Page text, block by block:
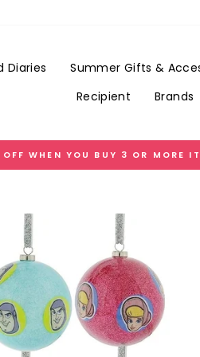
Diaries Summer Gifts &
Recipient
Brands
OFF WHEN YOU BUY 3 OR MORE